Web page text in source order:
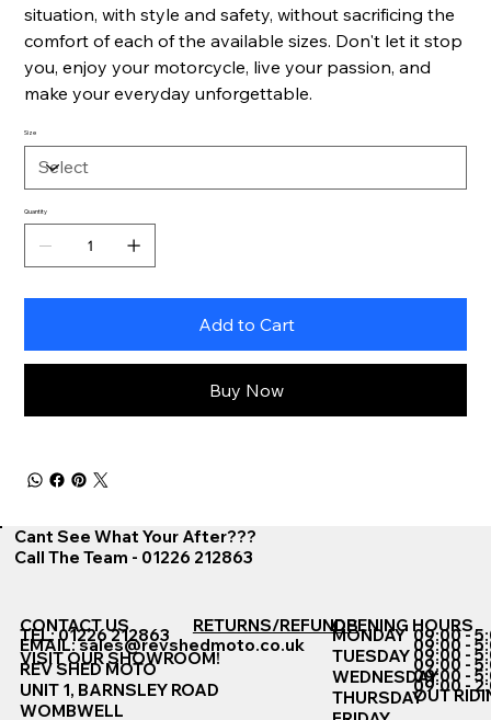
situation, with style and safety, without sacrificing the
comfort of each of the available sizes. Don't let it stop
you, enjoy your motorcycle, live your passion, and
make your everyday unforgettable.
Size
Quantity
Add to Cart
Buy Now
Cant See What Your After???
Call The Team - 01226 212863
CONTACT US
TEL: 01226 212863
EMAIL:sales@revshedmoto.co.uk
VISIT OUR SHOWROOM!
REV SHED MOTO
UNIT 1, BARNSLEY ROAD
WOMBWELL
RETURNS/REFUNDSOPENING HOURS
MONDAY
TUESDAY
WEDNESDAY
THURSDAY
09:00 -
09:00 -
09:00 -
09:00 -
09:00 -
09:00 -
OUT